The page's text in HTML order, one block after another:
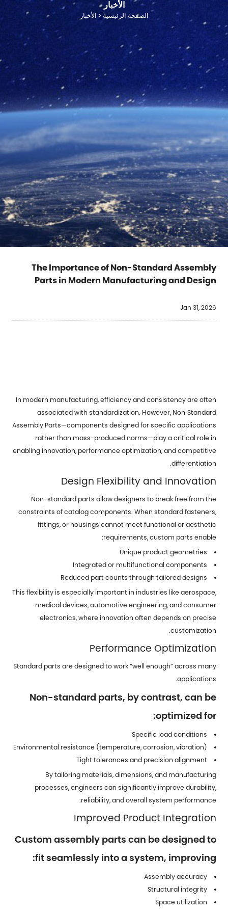
الأخبار
الصفحة الرئيسية الأخبار
The Importance of Non-Standard Assembly
Parts in Modern Manufacturing and Design
Jan 31, 2026
In modern manufacturing, efficiency and consistency are often
associated with standardization. However, Non‑Standard
Assembly Parts—components designed for specific applications
rather than mass-produced norms—play a critical role in
enabling innovation, performance optimization, and competitive
differentiation.
Design Flexibility and Innovation
Non-standard parts allow designers to break free from the
constraints of catalog components. When standard fasteners,
fittings, or housings cannot meet functional or aesthetic
requirements, custom parts enable:
Unique product geometries
Integrated or multifunctional components
Reduced part counts through tailored designs
This flexibility is especially important in industries like aerospace,
medical devices, automotive engineering, and consumer
electronics, where innovation often depends on precise
customization.
Performance Optimization
Standard parts are designed to work “well enough” across many
applications.
Non-standard parts, by contrast, can be
optimized for:
Specific load conditions
Environmental resistance (temperature, corrosion, vibration)
Tight tolerances and precision alignment
By tailoring materials, dimensions, and manufacturing
processes, engineers can significantly improve durability,
reliability, and overall system performance.
Improved Product Integration
Custom assembly parts can be designed to
fit seamlessly into a system, improving:
Assembly accuracy
Structural integrity
Space utilization